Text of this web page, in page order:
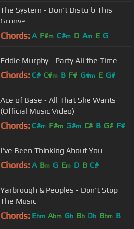
The System - Don't Disturb This
Groove
Chords: A F#m C#m D Am E G
Eddie Murphy - Party All the Time
Chords: C# C#m B F# G#m E G#
Ace of Base - All That She Wants
(Official Music Video)
Chords: C#m F#m G#m C# B G# F#
I've Been Thinking About You
Chords: A Bm G Em D B C#
Yarbrough & Peoples - Don't Stop
The Music
Chords: Ebm Abm Gb Bb Db Bbm B